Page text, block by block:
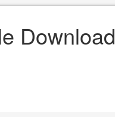
Download